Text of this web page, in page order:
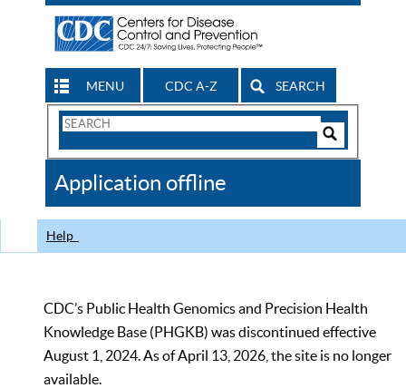
MENU CDC A-Z SEARCH
Search
CDC
Application offline
Help
CDC’s Public Health Genomics and Precision Health
Knowledge Base (PHGKB) was discontinued effective
August 1, 2024. As of April 13, 2026, the site is no longer
available.